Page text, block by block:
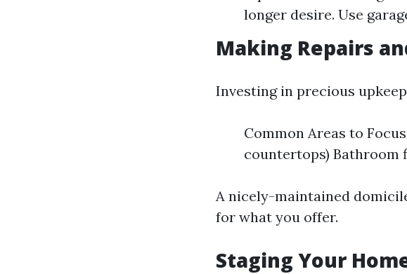
longer desire. Use
Making Repairs
Investing in precious
Common Areas to
countertops) Bathroom
A nicely-maintained
for what you offer.
Staging Your